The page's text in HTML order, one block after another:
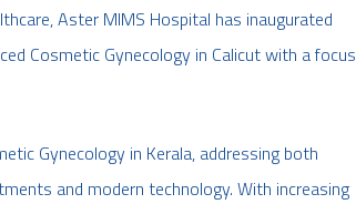
Aster MIMS Hospital has inaugurated
Cosmetic Gynecology in Calicut with a focus
Gynecology in Kerala, addressing both
and modern technology. With increasing